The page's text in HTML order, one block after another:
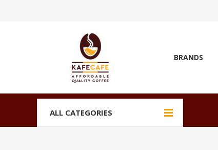
BRANDS
ALL CATEGORIES